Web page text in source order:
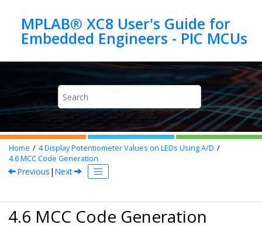
MPLAB® XC8 User's Guide for
Home 4Display Potentiometer Values on LEDs Using A/D
4.6MCC Code Generation
Previous | Next
4.6 MCC Code Generation